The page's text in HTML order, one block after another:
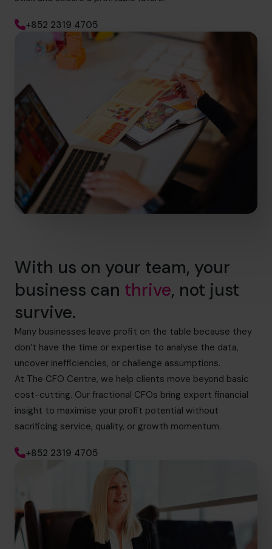
+852 2319 4705
With us on your team, your
business can thrive, not just
survive.
Many businesses leave profit on the table because they
don’t have the time or expertise to analyse the data,
uncover inefficiencies, or challenge assumptions.
At The CFO Centre, we help clients move beyond basic
cost-cutting. Our fractional CFOs bring expert financial
insight to maximise your profit potential without
sacrificing service, quality, or growth momentum.
+852 2319 4705